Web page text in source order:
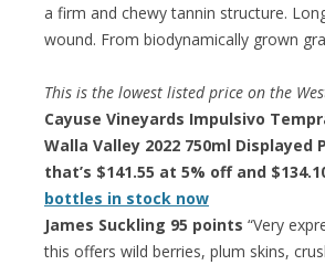
a firm and chewy tannin structure.
wound. From biodynamically grown
This is the lowest listed price on the
Cayuse Vineyards Impulsivo
Walla Valley 2022 750ml Displayed
that’s $141.55 at 5% off and
bottles in stock now
James Suckling 95 points “Very
this offers wild berries, plum skins,